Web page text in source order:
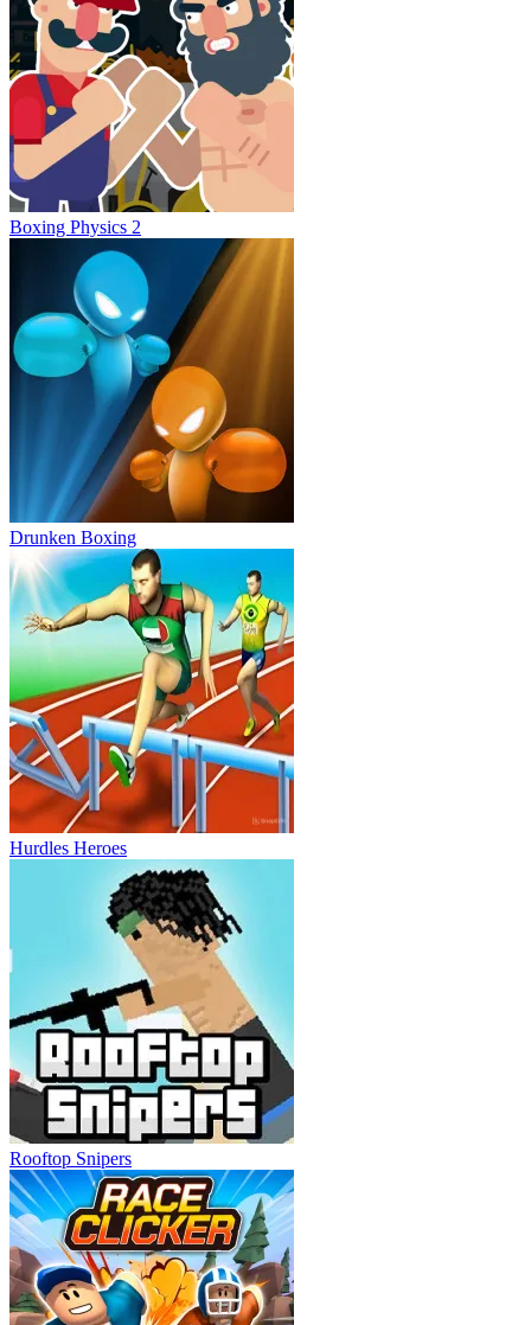
Boxing Physics 2
Drunken Boxing
Hurdles Heroes
Rooftop Snipers